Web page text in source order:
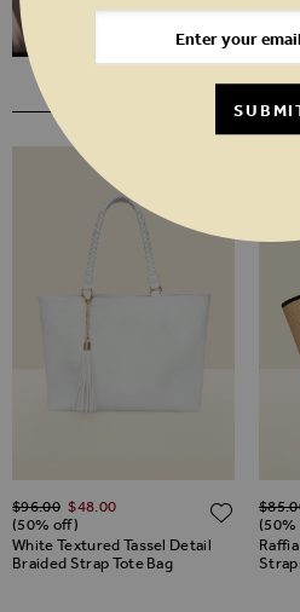
YOU MAY
TO WISH LIST
White Textured Tassel Detail
Braided Strap Tote Bag
Special Price
$‌48.00
Regular Price
$‌96.00
(50% off)
ADD